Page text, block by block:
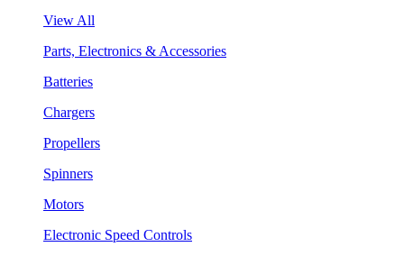
View All
Parts, Electronics & Accessories
Batteries
Chargers
Propellers
Spinners
Motors
Electronic Speed Controls